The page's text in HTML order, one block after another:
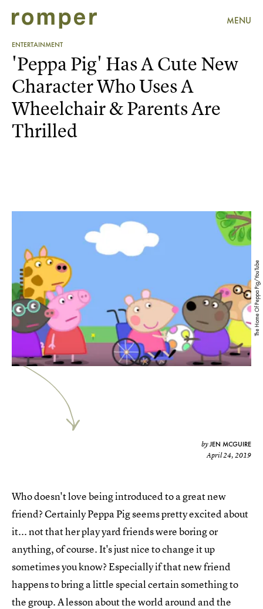
MENU
ENTERTAINMENT
The Home Of Peppa Pig/YouTube
'Peppa Pig' Has A Cute New
Character Who Uses A
Wheelchair & Parents Are
Thrilled
byJEN MCGUIRE
April 24, 2019
Who doesn't love being introduced to a great new
friend? Certainly Peppa Pig seems pretty excited about
it... not that her play yard friends were boring or
anything, of course. It's just nice to change it up
sometimes you know? Especially if that new friend
happens to bring a little special certain something to
the group. A lesson about the world around and the